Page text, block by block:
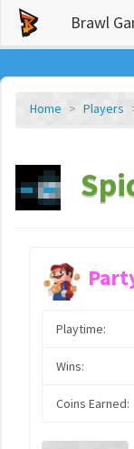
Brawl
Home Players
Playtime:
Wins:
Coins Earned: